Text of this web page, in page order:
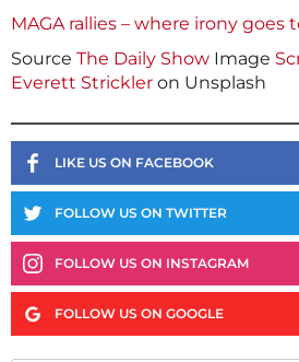
MAGA rallies – where irony goes
Source The Daily Show Image
Everett Strickler on Unsplash
LIKE US ON FACEBOOK
FOLLOW US ON TWITTER
FOLLOW US ON INSTAGRAM
FOLLOW US ON GOOGLE